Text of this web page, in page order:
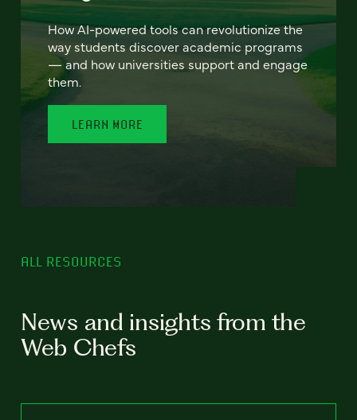
How AI-powered tools can revolutionize the
way students discover academic programs
— and how universities support and engage
them.
LEARN MORE
ALL RESOURCES
News and insights from the
Web Chefs